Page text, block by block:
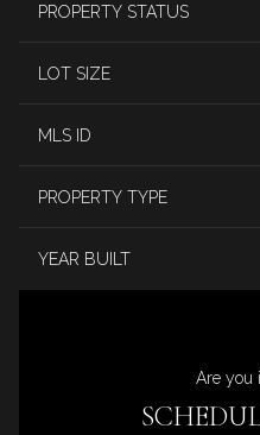
PROPERTY STATUS
LOT SIZE
MLS ID
PROPERTY TYPE
YEAR BUILT
Are you